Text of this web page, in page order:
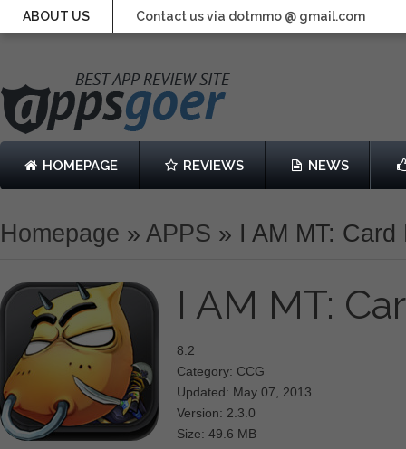
ABOUT US Contact us via dotmmo @ gmail.com
HOMEPAGE REVIEWS NEWS
Homepage » APPS » I AM MT: Card
I AM MT:
8.2
Category: CCG
Updated: May 07, 2013
Version: 2.3.0
Size: 49.6 MB